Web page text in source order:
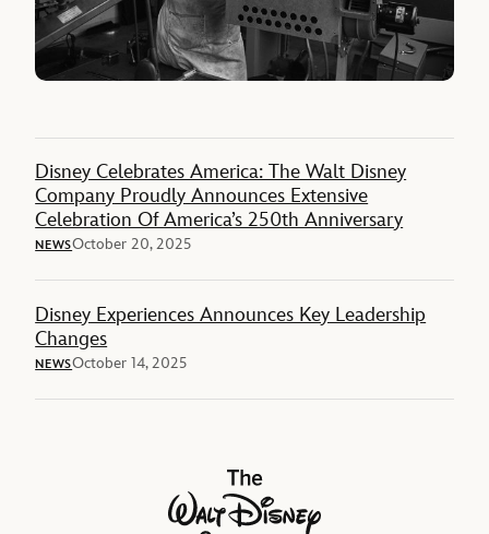
Disney Celebrates America: The Walt Disney
Company Proudly Announces Extensive
Celebration Of America’s 250th Anniversary
NEWSOctober 20, 2025
Disney Experiences Announces Key Leadership
Changes
NEWSOctober 14, 2025
The Walt Disney Company